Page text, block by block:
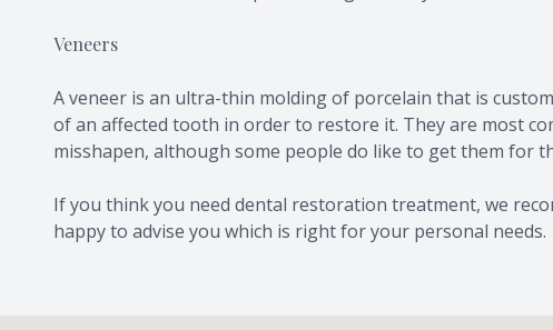
Veneers
A veneer is an ultra-thin molding of porcelain that is
of an affected tooth in order to restore it. They are most
misshapen, although some people do like to get them for
If you think you need dental restoration treatment, we
happy to advise you which is right for your personal needs.